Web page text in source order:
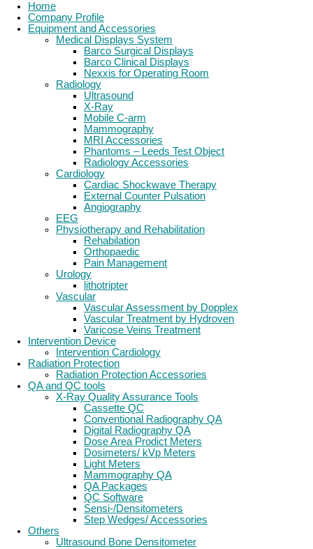
Home
Company Profile
Equipment and Accessories
Medical Displays System
Barco Surgical Displays
Barco Clinical Displays
Nexxis for Operating Room
Radiology
Ultrasound
X-Ray
Mobile C-arm
Mammography
MRI Accessories
Phantoms – Leeds Test Object
Radiology Accessories
Cardiology
Cardiac Shockwave Therapy
External Counter Pulsation
Angiography
EEG
Physiotherapy and Rehabilitation
Rehabilation
Orthopaedic
Pain Management
Urology
lithotripter
Vascular
Vascular Assessment by Dopplex
Vascular Treatment by Hydroven
Varicose Veins Treatment
Intervention Device
Intervention Cardiology
Radiation Protection
Radiation Protection Accessories
QA and QC tools
X-Ray Quality Assurance Tools
Cassette QC
Conventional Radiography QA
Digital Radiography QA
Dose Area Prodict Meters
Dosimeters/ kVp Meters
Light Meters
Mammography QA
QA Packages
QC Software
Sensi-/Densitometers
Step Wedges/ Accessories
Others
Ultrasound Bone Densitometer